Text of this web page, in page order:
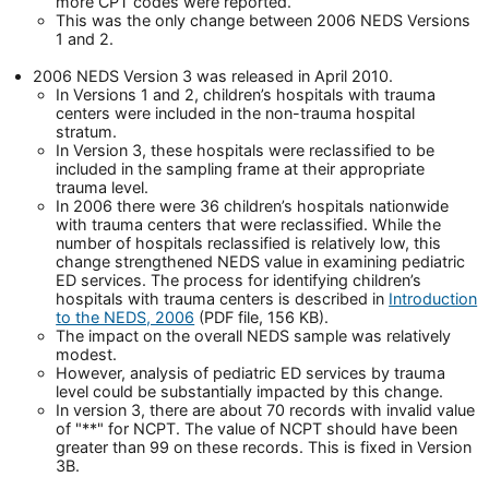
This was the only change between 2006 NEDS Versions
1 and 2.
2006 NEDS Version 3 was released in April 2010.
In Versions 1 and 2, children’s hospitals with trauma
centers were included in the non-trauma hospital
stratum.
In Version 3, these hospitals were reclassified to be
included in the sampling frame at their appropriate
trauma level.
In 2006 there were 36 children’s hospitals nationwide
with trauma centers that were reclassified. While the
number of hospitals reclassified is relatively low, this
change strengthened NEDS value in examining pediatric
ED services. The process for identifying children’s
hospitals with trauma centers is described in Introduction
to the NEDS, 2006 (PDF file, 156 KB).
The impact on the overall NEDS sample was relatively
modest.
However, analysis of pediatric ED services by trauma
level could be substantially impacted by this change.
In version 3, there are about 70 records with invalid value
of "**" for NCPT. The value of NCPT should have been
greater than 99 on these records. This is fixed in Version
3B.